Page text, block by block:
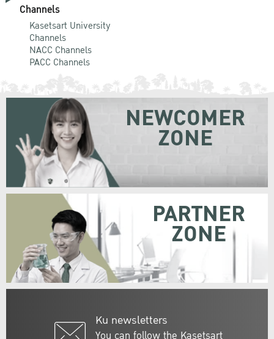
Channels
Kasetsart University
Channels
NACC Channels
PACC Channels
Ku newsletters
You can follow the Kasetsart
NEWCOMER
ZONE
PARTNER
ZONE